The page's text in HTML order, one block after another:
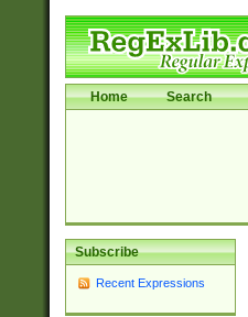
Home Search
Subscribe
Recent Expressions